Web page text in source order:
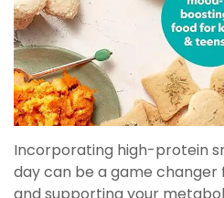
Incorporating high-protein
day can be a game changer
and supporting your